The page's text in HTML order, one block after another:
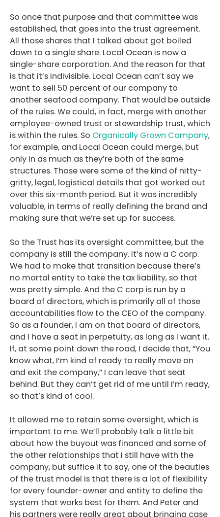
So once that purpose and that committee was
established, that goes into the trust agreement.
All those shares that I talked about got boiled
down to a single share. Local Ocean is now a
single-share corporation. And the reason for that
is that it’s indivisible. Local Ocean can’t say we
want to sell 50 percent of our company to
another seafood company. That would be outside
of the rules. We could, in fact, merge with another
employee-owned trust or stewardship trust, which
is within the rules. So Organically Grown Company,
for example, and Local Ocean could merge, but
only in as much as they’re both of the same
structures. Those were some of the kind of nitty-
gritty, legal, logistical details that got worked out
over this six-month period. But it was incredibly
valuable, in terms of really defining the brand and
making sure that we’re set up for success.
So the Trust has its oversight committee, but the
company is still the company. It’s now a C corp.
We had to make that transition because there’s
no mortal entity to take the tax liability, so that
was pretty simple. And the C corp is run by a
board of directors, which is primarily all of those
accountabilities flow to the CEO of the company.
So as a founder, I am on that board of directors,
and I have a seat in perpetuity, as long as I want it.
If, at some point down the road, I decide that, “You
know what, I’m kind of ready to really move on
and exit the company,” I can leave that seat
behind. But they can’t get rid of me until I’m ready,
so that’s kind of cool.
It allowed me to retain some oversight, which is
important to me. We’ll probably talk a little bit
about how the buyout was financed and some of
the other relationships that I still have with the
company, but suffice it to say, one of the beauties
of the trust model is that there is a lot of flexibility
for every founder-owner and entity to define the
system that works best for them. And Peter and
his partners were really great about bringing case